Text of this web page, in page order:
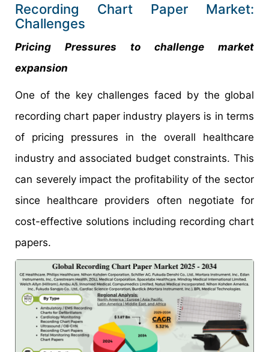
Recording Chart Paper Market:
Challenges
Pricing Pressures to challenge market
expansion
One of the key challenges faced by the global
recording chart paper industry players is in terms
of pricing pressures in the overall healthcare
industry and associated budget constraints. This
can severely impact the profitability of the sector
since healthcare providers often negotiate for
cost-effective solutions including recording chart
papers.